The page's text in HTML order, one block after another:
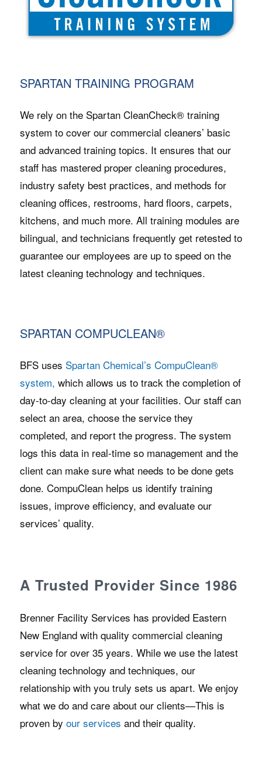
SPARTAN TRAINING PROGRAM
We rely on the Spartan CleanCheck® training
system to cover our commercial cleaners’ basic
and advanced training topics. It ensures that our
staff has mastered proper cleaning procedures,
industry safety best practices, and methods for
cleaning offices, restrooms, hard floors, carpets,
kitchens, and much more. All training modules are
bilingual, and technicians frequently get retested to
guarantee our employees are up to speed on the
latest cleaning technology and techniques.
SPARTAN COMPUCLEAN®
BFS uses Spartan Chemical’s CompuClean®
system, which allows us to track the completion of
day-to-day cleaning at your facilities. Our staff can
select an area, choose the service they
completed, and report the progress. The system
logs this data in real-time so management and the
client can make sure what needs to be done gets
done. CompuClean helps us identify training
issues, improve efficiency, and evaluate our
services’ quality.
A Trusted Provider Since 1986
Brenner Facility Services has provided Eastern
New England with quality commercial cleaning
service for over 35 years. While we use the latest
cleaning technology and techniques, our
relationship with you truly sets us apart. We enjoy
what we do and care about our clients—This is
proven by our services and their quality.